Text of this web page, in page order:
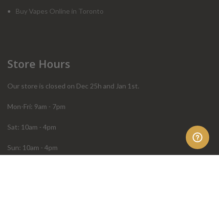
Buy Vapes Online in Toronto
Store Hours
Our store is closed on Dec 25h and Jan 1st.
Mon-Fri: 9am - 7pm
Sat: 10am - 4pm
Sun: 10am - 4pm